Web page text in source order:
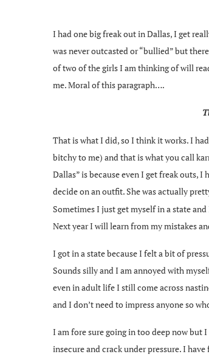
I had one big freak out in Dallas, I get
was never outcasted or “bullied” but
of two of the girls I am thinking of will
me. Moral of this paragraph….
That is what I did, so I think it works. I
bitchy to me) and that is what you call
Dallas” is because even I get freak outs,
decide on an outfit. She was actually
Sometimes I just get myself in a state
Next year I will learn from my mistakes
I got in a state because I felt a bit of
Sounds silly and I am annoyed with
even in adult life I still come across
and I don’t need to impress anyone so
I am fore sure going in too deep now but
insecure and crack under pressure. I